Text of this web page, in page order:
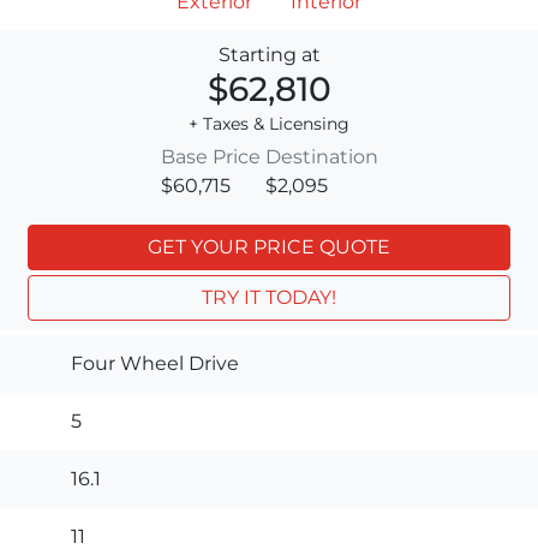
Starting at
$62,810
+ Taxes & Licensing
Base Price
$60,715
Destination
$2,095
GET YOUR PRICE QUOTE
TRY IT TODAY!
Four Wheel Drive
5
16.1
11